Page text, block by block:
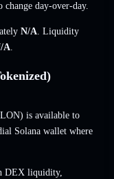
change day-over-day.
N/A. Liquidity
A.
is available to
Solana wallet where
DEX liquidity,